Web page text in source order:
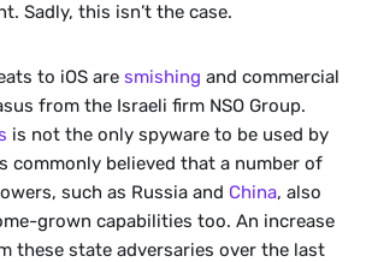
Sadly, this isn’t the case.
to iOS are smishing and commercial
from the Israeli firm NSO Group.
is not the only spyware to be used by
commonly believed that a number of
such as Russia and China, also
grown capabilities too. An increase
these state adversaries over the last